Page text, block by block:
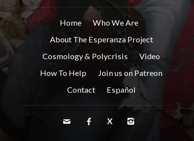
Home
Who We Are
About The Esperanza Project
Cosmology & Polycrisis
Video
How To Help
Join us on Patreon
Contact
Español